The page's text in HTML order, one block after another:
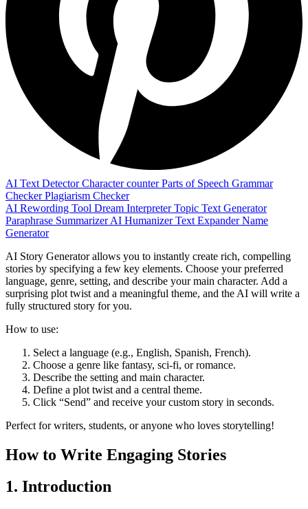
AI Text DetectorCharacter counterParts of Speech Grammar
CheckerPlagiarism Checker
AI Rewording Tool Dream InterpreterTopic Text Generator
Paraphrase SummarizerAI HumanizerText ExpanderName
Generator
AI Story Generator allows you to instantly create rich, compelling
stories by specifying a few key elements. Choose your preferred
language, genre, setting, and describe your main character. Add a
surprising plot twist and a meaningful theme, and the AI will write a
fully structured story for you.
How to use:
Select a language (e.g., English, Spanish, French).
Choose a genre like fantasy, sci-fi, or romance.
Describe the setting and main character.
Define a plot twist and a central theme.
Click “Send” and receive your custom story in seconds.
Perfect for writers, students, or anyone who loves storytelling!
How to Write Engaging Stories
1. Introduction